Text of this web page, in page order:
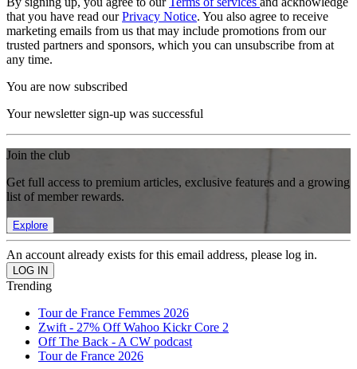
that you have read ourPrivacy Notice. You also agree to receive
marketing emails from us that may include promotions from our
trusted partners and sponsors, which you can unsubscribe from at
any time.
You are now subscribed
Your newsletter sign-up was successful
Join the club
Get full access to premium articles, exclusive features and a growing
list of member rewards.
Explore
An account already exists for this email address, please log in.
Trending
Tour de France Femmes 2026
Zwift - 27% Off Wahoo Kickr Core 2
Off The Back - A CW podcast
Tour de France 2026